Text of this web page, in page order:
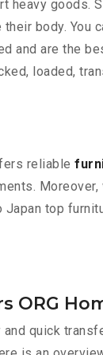
heavy
body.
and are the
loaded,
reliable
top
ORG
quick